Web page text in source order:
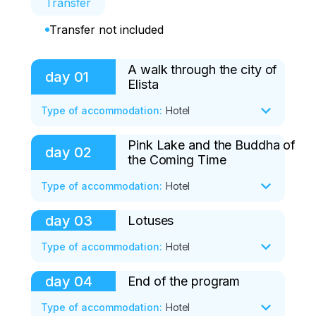
Transfer
Transfer not included
day 01
A walk through the city of
Elista
Type of accommodation: Hotel
Arrival in Volgograd from 08:00 to 10:00
Transfer from the transport company in
Elista - 3.5-4 hours - paid independently
14:30 Arrival of tourists in Elista. Check-in.
15:00 Lunch is included in the price
16:00 Excursion to the Burhn Bagshon
day 02
Pink Lake and the Buddha of
the Coming Time
Type of accommodation: Hotel
07:00 Breakfast at the hotel. Room
release.
07:30 Departure to Lagan - 300 km
09:00 Oirat parking - 100 km, 1.5 hours
day 03 Lotuses
Type of accommodation: Hotel
05:00 Early breakfast
day 04 End of the program
Type of accommodation: Hotel